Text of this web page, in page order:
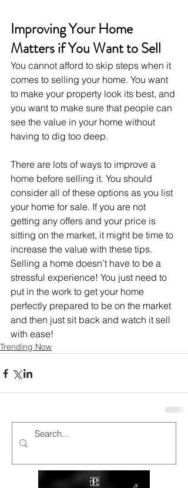
Improving Your Home
Matters if You Want to Sell
You cannot afford to skip steps when it
comes to selling your home. You want
to make your property look its best, and
you want to make sure that people can
see the value in your home without
having to dig too deep.
There are lots of ways to improve a
home before selling it. You should
consider all of these options as you list
your home for sale. If you are not
getting any offers and your price is
sitting on the market, it might be time to
increase the value with these tips.
Selling a home doesn’t have to be a
stressful experience! You just need to
put in the work to get your home
perfectly prepared to be on the market
and then just sit back and watch it sell
with ease!
Trending Now